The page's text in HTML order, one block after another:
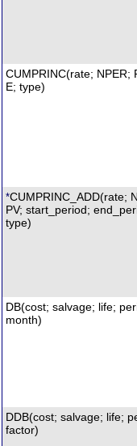
CUMPRINC(rate; NPER;
E; type)
*CUMPRINC_ADD(rate;
PV; start_period;
type)
DB(cost; salvage; life;
month)
DDB(cost; salvage; life;
factor)